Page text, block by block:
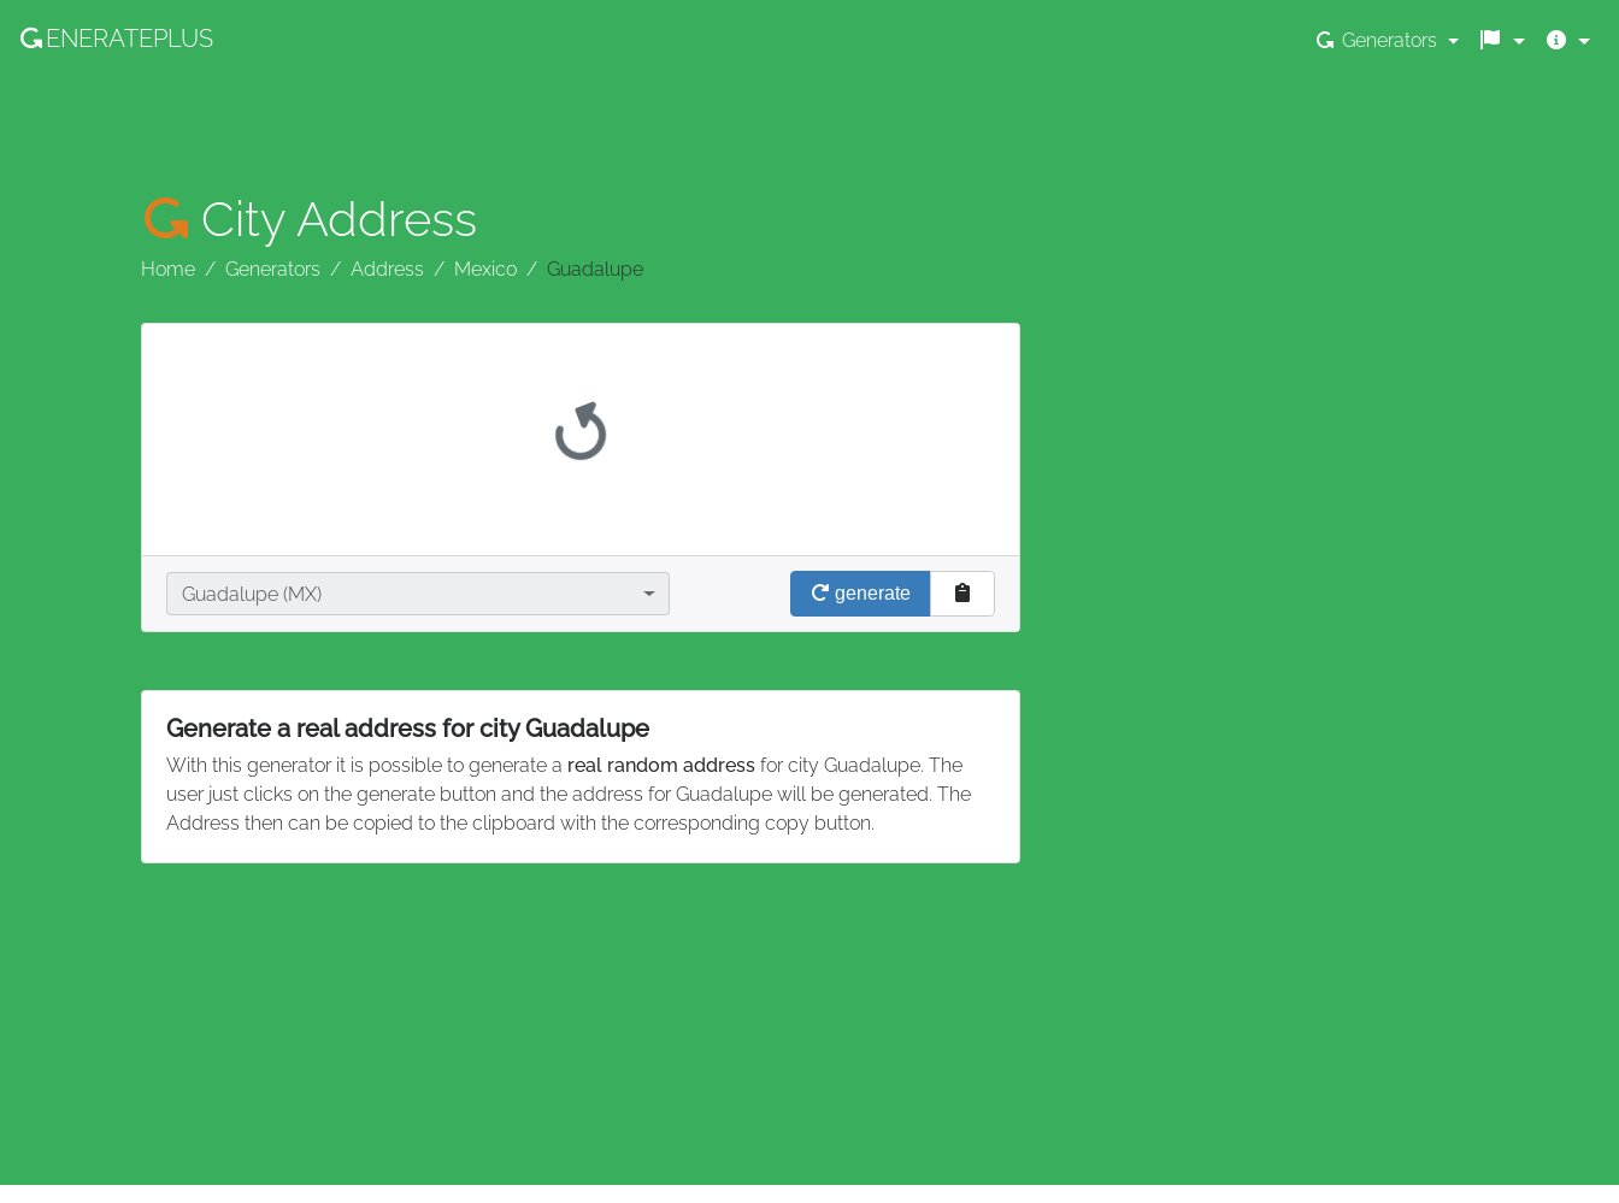
ENERATEPLUS Generators
City Address
Home Generators Address Mexico Guadalupe
City
Guadalupe (MX)
generate
Generate a real address for city Guadalupe
With this generator it is possible to generate a real random address for city Guadalupe. The
user just clicks on the generate button and the address for Guadalupe will be generated. The
Address then can be copied to the clipboard with the corresponding copy button.